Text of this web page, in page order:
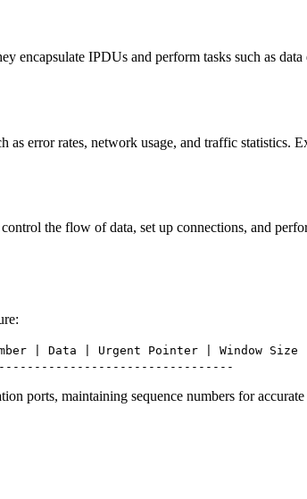
encapsulate IPDUs and perform tasks such as
error rates, network usage, and traffic statistics.
the flow of data, set up connections, and
| Data | Urgent Pointer | Window
ports, maintaining sequence numbers for